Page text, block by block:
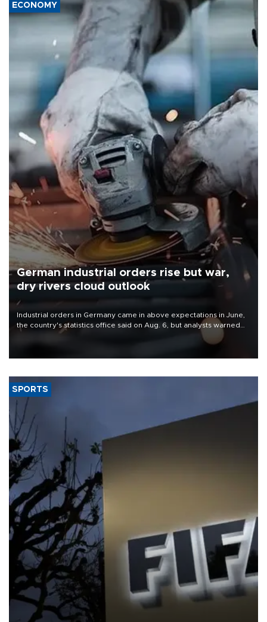
ECONOMY
German industrial orders rise but war,
dry rivers cloud outlook
Industrial orders in Germany came in above expectations in June,
the country's statistics office said on Aug. 6, but analysts warned
that rivers running dry and the Mideast war could spell trouble.
SPORTS